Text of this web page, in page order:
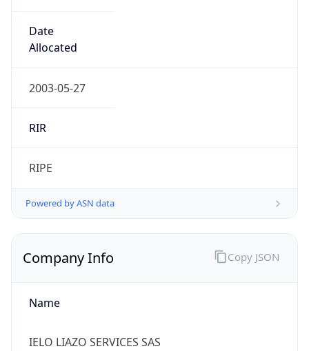
Date
Allocated
2003-05-27
RIR
RIPE
Powered by ASN data
Company Info
Name
IELO LIAZO SERVICES SAS
Copy JSON